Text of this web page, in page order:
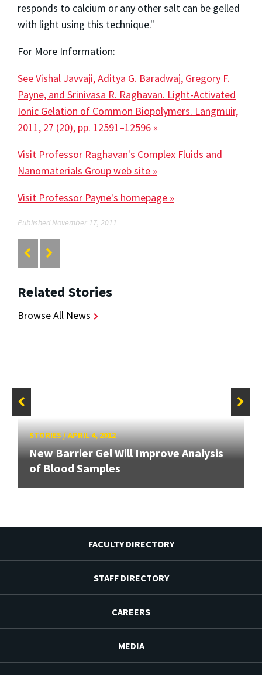
responds to calcium or any other salt can be gelled
with light using this technique."
For More Information:
See Vishal Javvaji, Aditya G. Baradwaj, Gregory F.
Payne, and Srinivasa R. Raghavan. Light-Activated
Ionic Gelation of Common Biopolymers. Langmuir,
2011, 27 (20), pp. 12591–12596 »
Visit Professor Raghavan's Complex Fluids and
Nanomaterials Group web site »
Visit Professor Payne's homepage »
Published November 17, 2011
Related Stories
Browse All News
STORIES/APRIL 4, 2012
New Barrier Gel Will Improve Analysis
of Blood Samples
FACULTY DIRECTORY
STAFF DIRECTORY
CAREERS
MEDIA